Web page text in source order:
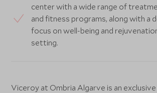
center with a wide range of
and fitness programs, along with a
focus on well-being and
setting.
Viceroy at Ombria Algarve is an